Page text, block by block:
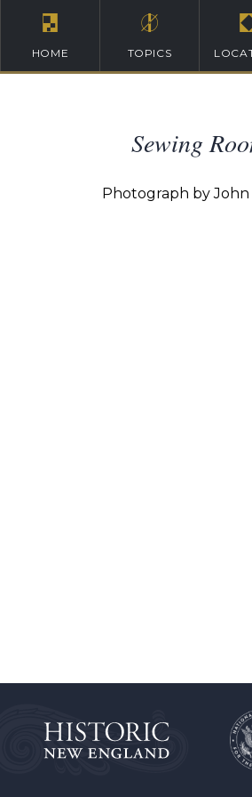
HOME TOPICS
Sewing
Photograph by John